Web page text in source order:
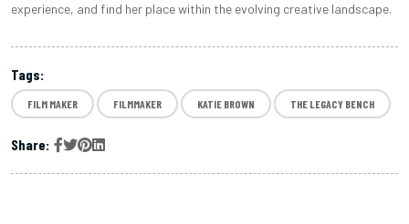
experience, and find her place within the evolving creative landscape.
Tags:
FILM MAKER FILMMAKER KATIE BROWN THE LEGACY BENCH
Share: